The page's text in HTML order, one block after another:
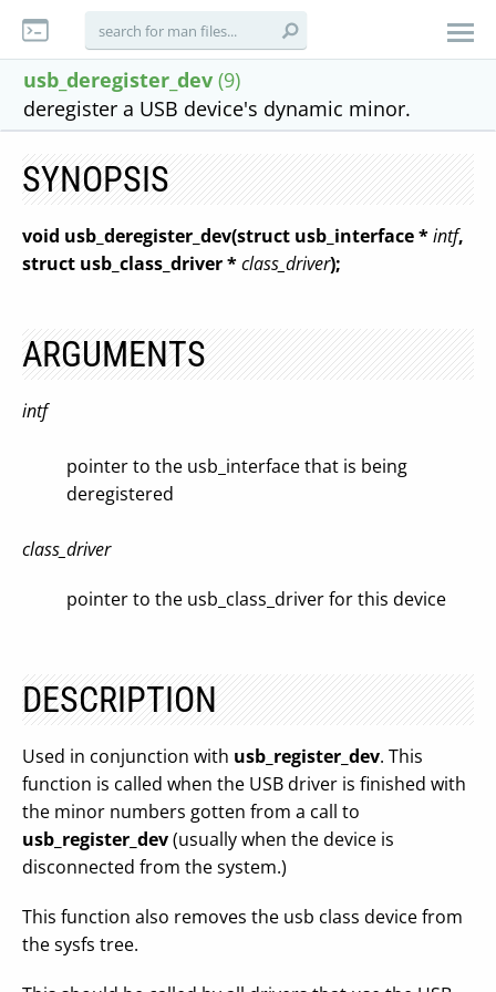
usb_deregister_dev (9)
deregister a USB device's dynamic minor.
SYNOPSIS
void usb_deregister_dev(struct usb_interface *intf,
struct usb_class_driver *class_driver);
ARGUMENTS
intf
pointer to the usb_interface that is being
deregistered
class_driver
pointer to the usb_class_driver for this device
DESCRIPTION
Used in conjunction with usb_register_dev. This
function is called when the USB driver is finished with
the minor numbers gotten from a call to
usb_register_dev(usually when the device is
disconnected from the system.)
This function also removes the usb class device from
the sysfs tree.